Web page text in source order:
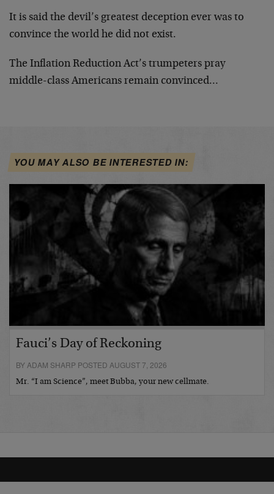
It is said the devil’s greatest deception ever was to
convince the world he did not exist.
The Inflation Reduction Act’s trumpeters pray
middle-class Americans remain convinced…
YOU MAY ALSO BE INTERESTED IN:
Fauci’s Day of Reckoning
BY ADAM SHARP POSTED AUGUST 7, 2026
Mr. “I am Science”, meet Bubba, your new cellmate.